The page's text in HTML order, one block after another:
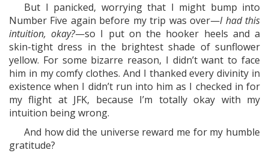
But I panicked, worrying that I might bump into
Number Five again before my trip was over—I had this
intuition, okay?—so I put on the hooker heels and a
skin-tight dress in the brightest shade of sunflower
yellow. For some bizarre reason, I didn’t want to face
him in my comfy clothes. And I thanked every divinity in
existence when I didn’t run into him as I checked in for
my flight at JFK, because I’m totally okay with my
intuition being wrong.
And how did the universe reward me for my humble
gratitude?